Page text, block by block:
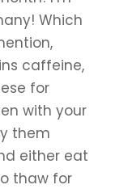
Which
caffeine,
for
with your
them
either eat
thaw for